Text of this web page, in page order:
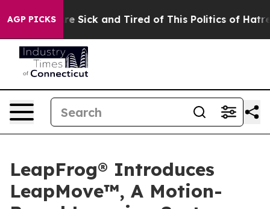
AGP PICKSAre Sick and Tired of This Politics of Hatred”
LeapFrog® Introduces
LeapMove™, A Motion-